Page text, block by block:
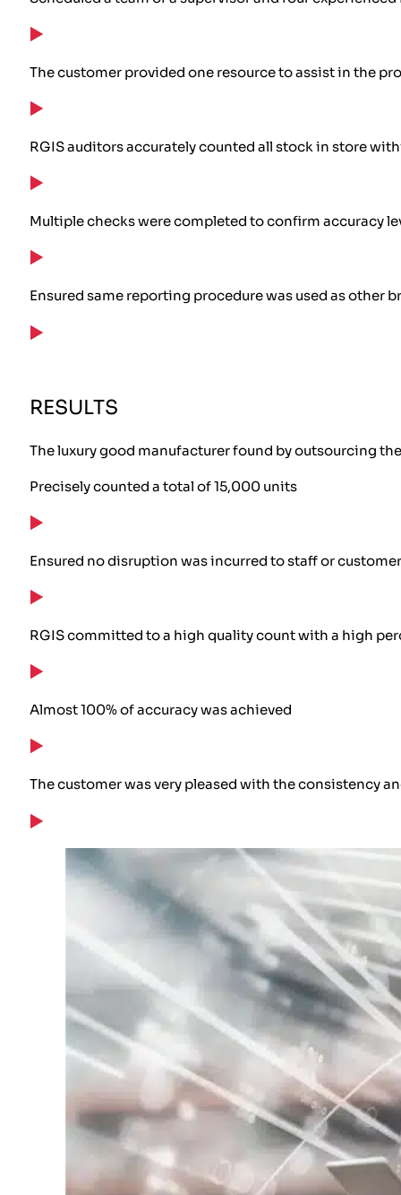
The customer provided one resource to assist in the
RGIS auditors accurately counted all stock in store
Multiple checks were completed to confirm accuracy
Ensured same reporting procedure was used as other
RESULTS
The luxury good manufacturer found by outsourcing
Precisely counted a total of 15,000 units
Ensured no disruption was incurred to staff or
RGIS committed to a high quality count with a high
Almost 100% of accuracy was achieved
The customer was very pleased with the consistency